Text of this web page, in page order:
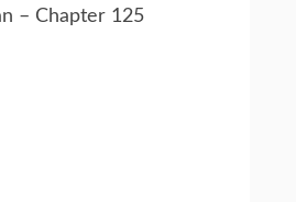
– Chapter 125